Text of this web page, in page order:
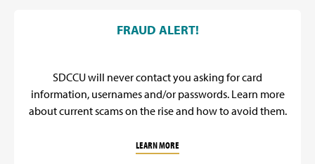
SDCCU PromosFRAUD ALERT!
SDCCU will never contact you asking for card
information, usernames and/or passwords. Learn more
about current scams on the rise and how to avoid them.
LEARN MORE